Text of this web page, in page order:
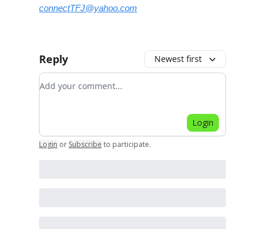
connectTFJ@yahoo.com
Reply Newest first
Add your comment
Login
Login or Subscribe to participate.